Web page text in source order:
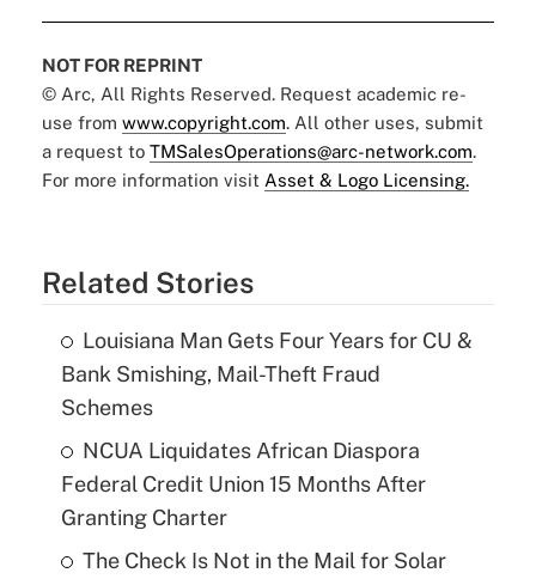
NOT FOR REPRINT
© Arc, All Rights Reserved. Request academic re-
use from www.copyright.com. All other uses, submit
a request to TMSalesOperations@arc-network.com.
For more information visit Asset & Logo Licensing.
Related Stories
Louisiana Man Gets Four Years for CU &
Bank Smishing, Mail-Theft Fraud
Schemes
NCUA Liquidates African Diaspora
Federal Credit Union 15 Months After
Granting Charter
The Check Is Not in the Mail for Solar